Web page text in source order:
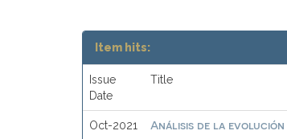
Item hits:
Issue
Date
Title
Oct-2021
Análisis de la